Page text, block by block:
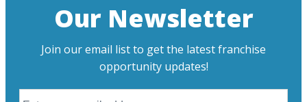
Our Newsletter
Join our email list to get the latest franchise
opportunity updates!